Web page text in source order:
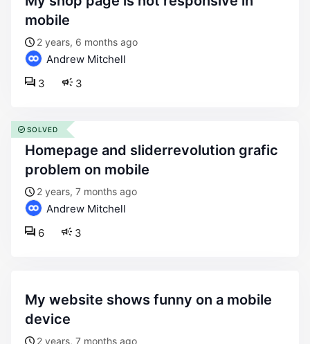
mobile
2 years, 6 months ago
Andrew Mitchell
3
3
homepage and sliderrevolution grafic
problem on mobile
2 years, 7 months ago
Andrew Mitchell
3
6
SOLVED
my website shows funny on a mobile
device
2 years, 7 months ago